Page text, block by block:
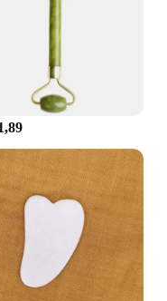
looking to elevate